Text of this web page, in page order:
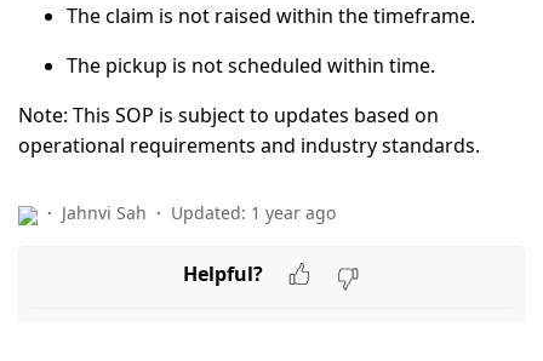
The claim is not raised within the timeframe.
The pickup is not scheduled within time.
Note: This SOP is subject to updates based on
operational requirements and industry standards.
Jahnvi Sah Updated: 1 year ago
Helpful?